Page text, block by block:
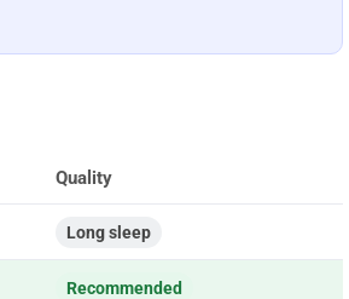
Quality
Long sleep
Recommended